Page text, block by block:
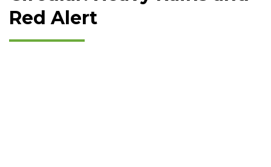
Red Alert